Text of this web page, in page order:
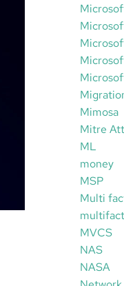
Mimosa
Mitre
ML
money
MSP
Multi
MVCS
NAS
NASA